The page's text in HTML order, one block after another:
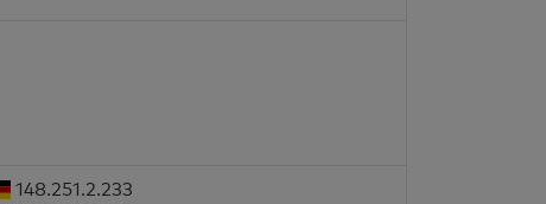
148.251.2.233